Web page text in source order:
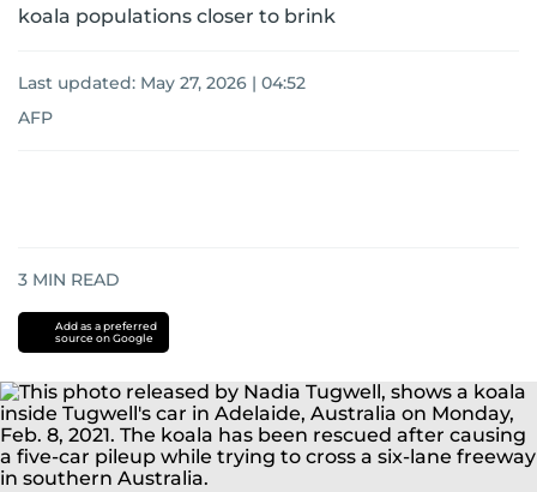
koala populations closer to brink
Last updated: May 27, 2026 | 04:52
AFP
3 MIN READ
Add as a preferred
source on Google